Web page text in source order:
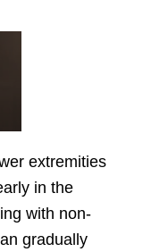
extremities
in the
with non-
gradually